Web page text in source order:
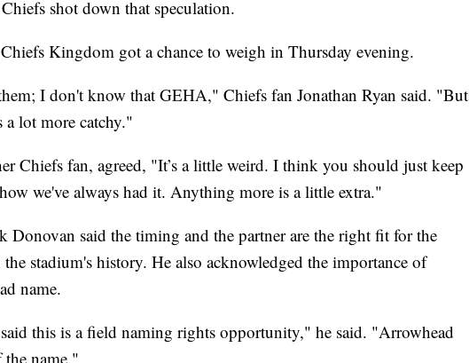
shot down that speculation.
Kingdom got a chance to weigh in Thursday evening.
I don't know that GEHA," Chiefs fan Jonathan Ryan said. "But
lot more catchy."
Chiefs fan, agreed, "It’s a little weird. I think you should just keep
we've always had it. Anything more is a little extra."
Donovan said the timing and the partner are the right fit for the
stadium's history. He also acknowledged the importance of
name.
this is a field naming rights opportunity," he said. "Arrowhead
name."